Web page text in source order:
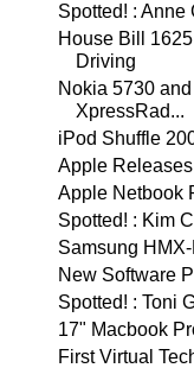
Spotted! :
House Bill
Driving
Nokia 5730
XpressRad...
iPod Shuffle
Apple
Apple Netbook
Spotted! : Kim
Samsung
New Software
Spotted! : Toni
17" Macbook
First Virtual